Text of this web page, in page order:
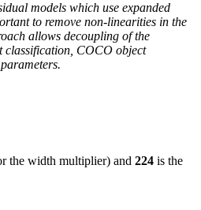
models which use expanded
to remove non-linearities in the
allows decoupling of the
classification, COCO object
the width multiplier) and 224 is the